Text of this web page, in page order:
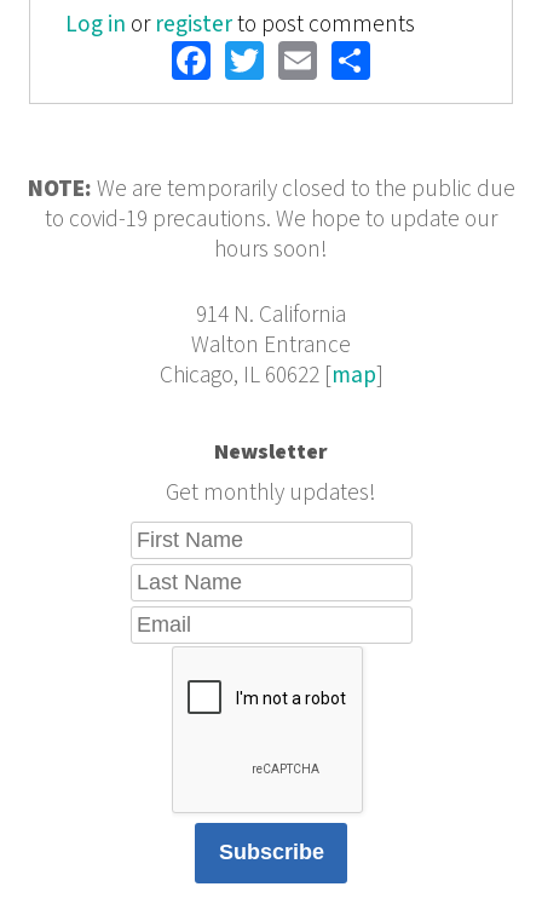
Log in or registerto post comments
Facebook
Twitter
Email
NOTE: We are temporarily closed to the public due
to covid-19 precautions. We hope to update our
hours soon!
914 N. California
Walton Entrance
Chicago, IL 60622 [map]
Newsletter
Get monthly updates!